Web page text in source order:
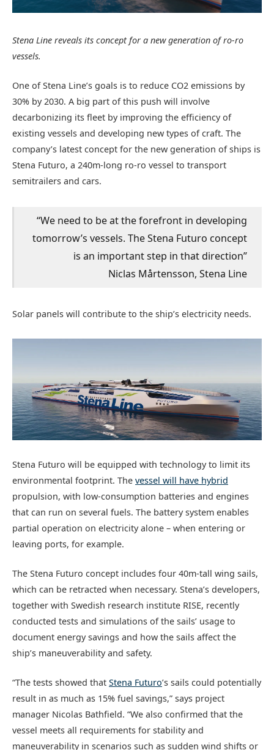
Stena Line reveals its concept for a new generation of ro-ro
vessels.
One of Stena Line’s goals is to reduce CO2 emissions by
30% by 2030. A big part of this push will involve
decarbonizing its fleet by improving the efficiency of
existing vessels and developing new types of craft. The
company’s latest concept for the new generation of ships is
Stena Futuro, a 240m-long ro-ro vessel to transport
semitrailers and cars.
“We need to be at the forefront in developing
tomorrow’s vessels. The Stena Futuro concept
is an important step in that direction”
Niclas Mårtensson, Stena Line
Solar panels will contribute to the ship’s electricity needs.
Stena Futuro will be equipped with technology to limit its
environmental footprint. The vessel will have hybrid
propulsion, with low-consumption batteries and engines
that can run on several fuels. The battery system enables
partial operation on electricity alone – when entering or
leaving ports, for example.
The Stena Futuro concept includes four 40m-tall wing sails,
which can be retracted when necessary. Stena’s developers,
together with Swedish research institute RISE, recently
conducted tests and simulations of the sails’ usage to
document energy savings and how the sails affect the
ship’s maneuverability and safety.
“The tests showed that Stena Futuro’s sails could potentially
result in as much as 15% fuel savings,” says project
manager Nicolas Bathfield. “We also confirmed that the
vessel meets all requirements for stability and
maneuverability in scenarios such as sudden wind shifts or